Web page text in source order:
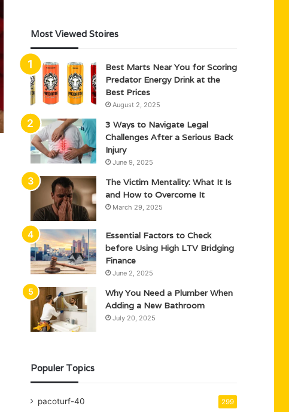
Most Viewed Stoires
Best Marts Near You for Scoring
Predator Energy Drink at the
Best Prices
August 2, 2025
3 Ways to Navigate Legal
Challenges After a Serious Back
Injury
June 9, 2025
The Victim Mentality: What It Is
and How to Overcome It
March 29, 2025
Essential Factors to Check
before Using High LTV Bridging
Finance
June 2, 2025
Why You Need a Plumber When
Adding a New Bathroom
July 20, 2025
Populer Topics
pacoturf-40 299